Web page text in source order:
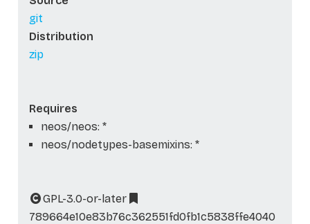
git
Distribution
zip
Requires
neos/neos: *
neos/nodetypes-basemixins: *
GPL-3.0-or-later
789664e10e83b76c362551fd0fb1c5838ffe4040